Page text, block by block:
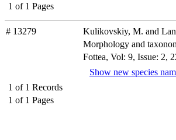
1 of 1 Pages
# 13279
Kulikovskiy, M. and
Morphology and
Fottea, Vol: 9, Issue: 2,
Show new species
1 of 1 Records
1 of 1 Pages